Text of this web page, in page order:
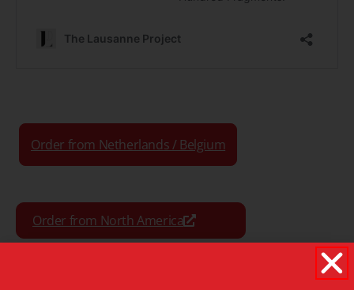
Order from Netherlands / Belgium
Order from North America